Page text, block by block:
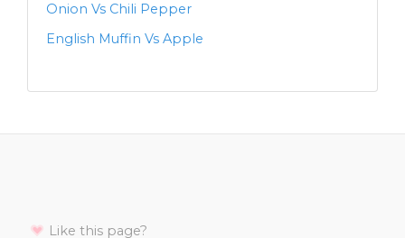
Onion Vs Chili Pepper
English Muffin Vs Apple
Like this page?